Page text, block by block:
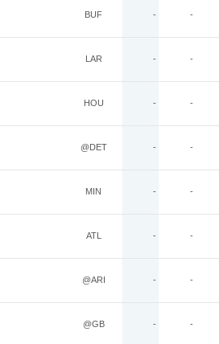
BUF - -
LAR - -
HOU - -
@DET - -
MIN - -
ATL - -
@ARI - -
@GB - -